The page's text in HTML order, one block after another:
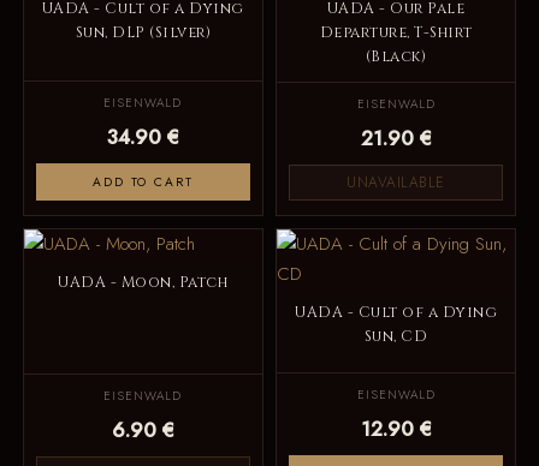
UADA - Cult of a Dying
Sun, DLP (Silver)
EISENWALD
34.90 €
ADD TO CART
UADA - Our Pale
Departure, T-Shirt
(Black)
EISENWALD
21.90 €
UNAVAILABLE
UADA - Moon, Patch
EISENWALD
6.90 €
UADA - Cult of a Dying
Sun, CD
EISENWALD
12.90 €